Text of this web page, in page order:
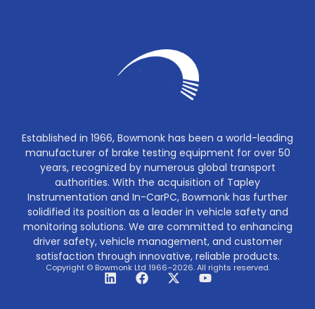
Established in 1966, Bowmonk has been a world-leading
manufacturer of brake testing equipment for over 50
years, recognized by numerous global transport
authorities. With the acquisition of Tapley
Instrumentation and In-CarPC, Bowmonk has further
solidified its position as a leader in vehicle safety and
monitoring solutions. We are committed to enhancing
driver safety, vehicle management, and customer
satisfaction through innovative, reliable products.
Copyright © Bowmonk Ltd 1966–2026. All rights reserved.